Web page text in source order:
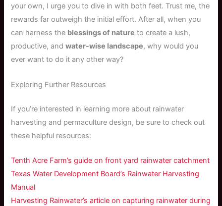
your own, I urge you to dive in with both feet. Trust me, the
rewards far outweigh the initial effort. After all, when you
can harness the blessings of nature to create a lush,
productive, andwater-wise landscape, why would you
ever want to do it any other way?
Exploring Further Resources
If you’re interested in learning more about rainwater
harvesting and permaculture design, be sure to check out
these helpful resources:
Tenth Acre Farm’s guide on front yard rainwater catchment
Texas Water Development Board’s Rainwater Harvesting
Manual
Harvesting Rainwater’s article on capturing rainwater during